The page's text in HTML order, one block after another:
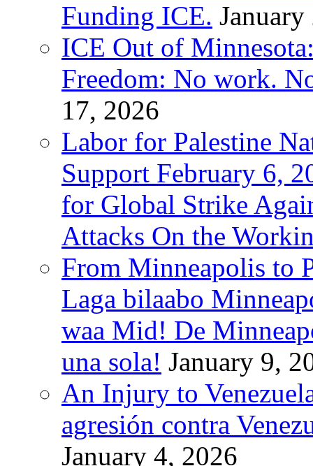
Funding ICE.
ICE Out of
Freedom: No work.
17, 2026
Labor for Palestine
Support February 6,
for Global Strike
Attacks On the
From Minneapolis to
Laga bilaabo
waa Mid! De
una sola! January 9,
An Injury to
agresión contra
January 4, 2026